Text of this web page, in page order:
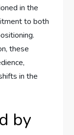
in the
to both
these
in the
by